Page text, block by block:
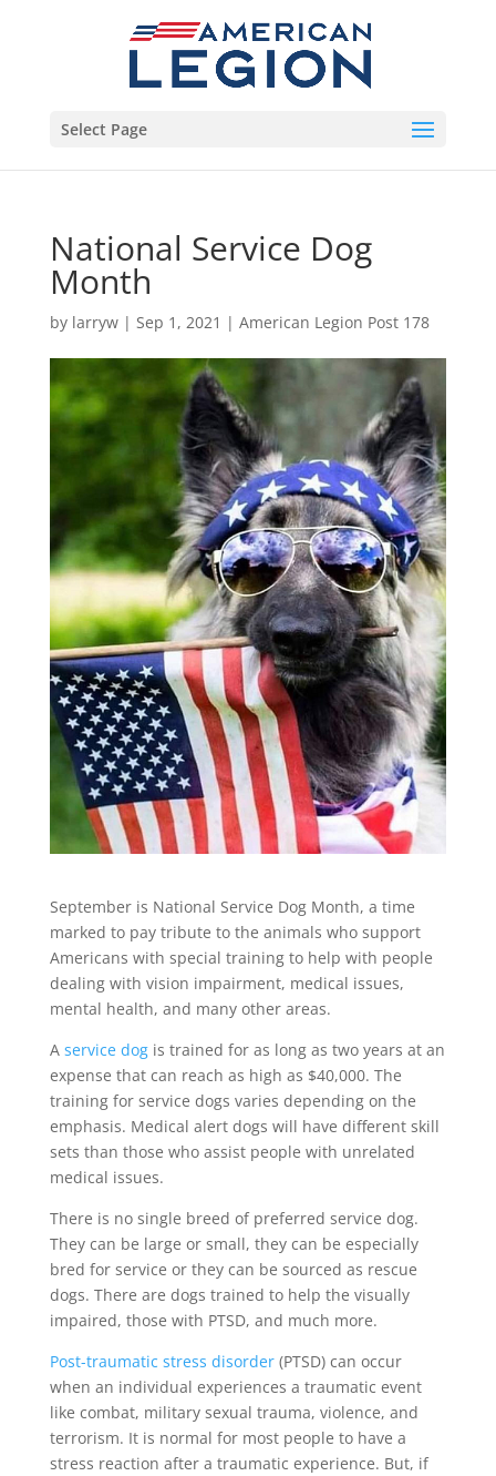
Select Page
National Service Dog
Month
by larryw| Sep 1, 2021 | American Legion Post 178
September is National Service Dog Month, a time
marked to pay tribute to the animals who support
Americans with special training to help with people
dealing with vision impairment, medical issues,
mental health, and many other areas.
A service dogis trained for as long as two years at an
expense that can reach as high as $40,000. The
training for service dogs varies depending on the
emphasis. Medical alert dogs will have different skill
sets than those who assist people with unrelated
medical issues.
There is no single breed of preferred service dog.
They can be large or small, they can be especially
bred for service or they can be sourced as rescue
dogs. There are dogs trained to help the visually
impaired, those with PTSD, and much more.
Post-traumatic stress disorder(PTSD) can occur
when an individual experiences a traumatic event
like combat, military sexual trauma, violence, and
terrorism. It is normal for most people to have a
stress reaction after a traumatic experience. But, if